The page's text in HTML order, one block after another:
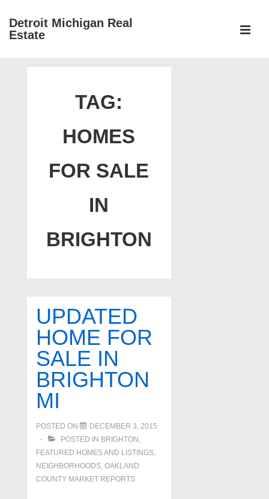
SkipDetroit Michigan Real
Estate
TAG:
HOMES
FOR SALE
IN
BRIGHTON
UPDATED
HOME FOR
SALE IN
BRIGHTON
MI
POSTED ON
DECEMBER 3, 2015
POSTED IN BRIGHTON ,
FEATURED HOMES AND LISTINGS,
NEIGHBORHOODS, OAKLAND
COUNTY MARKET REPORTS